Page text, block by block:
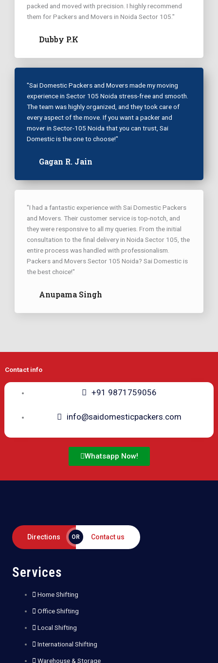
packed and moved with precision. I highly recommend
them for Packers and Movers in Noida Sector 105."
Dubby P.K
"Sai Domestic Packers and Movers made my moving
experience in Sector 105 Noida stress-free and smooth.
The team was highly organized, and they took care of
every aspect of the move. If you want a packer and
mover in Sector-105 Noida that you can trust, Sai
Domestic is the one to choose!"
Gagan R. Jain
"I had a fantastic experience with Sai Domestic Packers
and Movers. Their customer service is top-notch, and
they were responsive to all my queries. From the initial
consultation to the final delivery in Noida Sector 105, the
entire process was handled with professionalism.
Packers and Movers Sector 105 Noida? Sai Domestic is
the best choice!"
Anupama Singh
Contact info
+91 9871759056
info@saidomesticpackers.com
Whatsapp Now!
Directions OR Contact us
Services
Home Shifting
Office Shifting
Local Shifting
International Shifting
Warehouse & Storage